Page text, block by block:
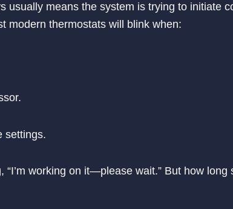
usually means the system is trying to initiate
modern thermostats will blink when:
settings.
“I’m working on it—please wait.” But how